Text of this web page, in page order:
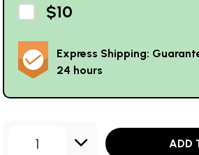
$10
Express Shipping:
24 hours
1 ADD